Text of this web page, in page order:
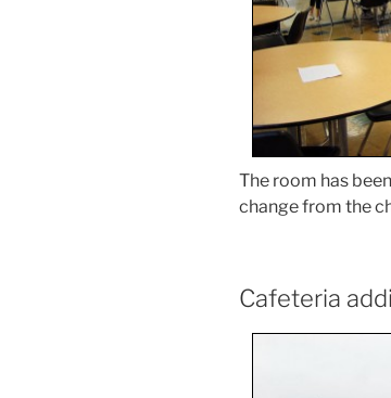
The room has
change from the
Cafeteria